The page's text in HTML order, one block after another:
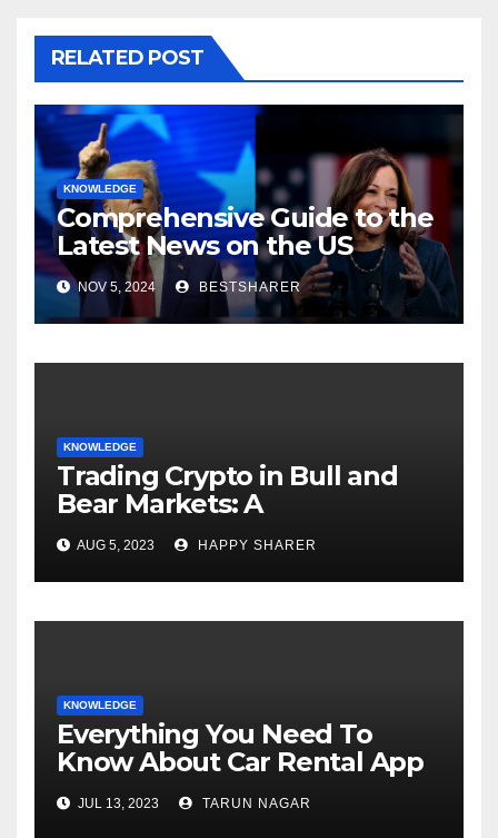
RELATED POST
KNOWLEDGE
Comprehensive Guide to the
Latest News on the US
Election 2024
NOV 5, 2024 BESTSHARER
KNOWLEDGE
Trading Crypto in Bull and
Bear Markets: A
Comprehensive Examination
of the Differences
AUG 5, 2023 HAPPY SHARER
KNOWLEDGE
Everything You Need To
Know About Car Rental App
Development
JUL 13, 2023 TARUN NAGAR